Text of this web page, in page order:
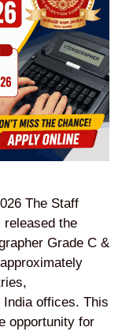
The Staff
released the
Grade C &
India offices. This
opportunity for